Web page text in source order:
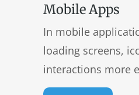
Mobile Apps
In mobile
loading screens,
interactions more